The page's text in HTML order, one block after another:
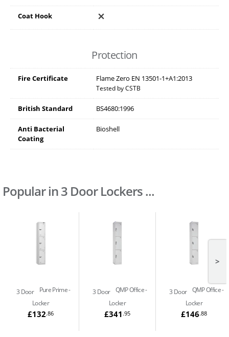
Coat Hook
Protection
Fire Certificate Flame Zero EN 13501-1+A1:2013
Tested by CSTB
British Standard BS4680:1996
Anti Bacterial
Coating
Bioshell
Popular in 3 Door Lockers ...
Pure Prime
3 Door
Locker
£132.86
QMP Office
3 Door
Locker
£341 .95
QMP Office
3 Door
Locker
£146.88
>